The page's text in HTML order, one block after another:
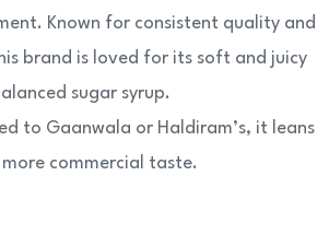
Known for consistent quality and
brand is loved for its soft and juicy
sugar syrup.
to Gaanwala or Haldiram’s, it leans
commercial taste.